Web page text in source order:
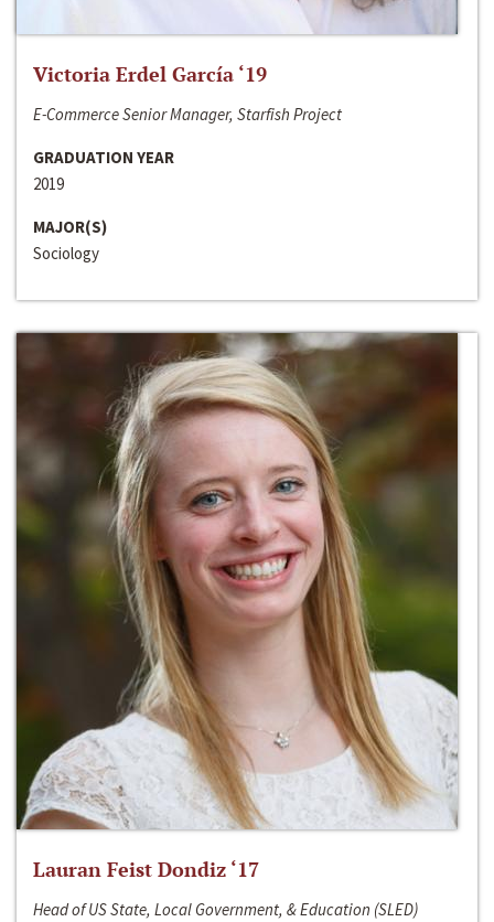
Victoria Erdel García ‘19
E-Commerce Senior Manager, Starfish Project
GRADUATION YEAR
2019
MAJOR(S)
Sociology
Lauran Feist Dondiz ‘17
Head of US State, Local Government, & Education (SLED)